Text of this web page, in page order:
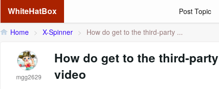
WhiteHatBox Post Topic
Home > X-Spinner > How do get to the third-party ...
mgg2629
How do get to the third-
video